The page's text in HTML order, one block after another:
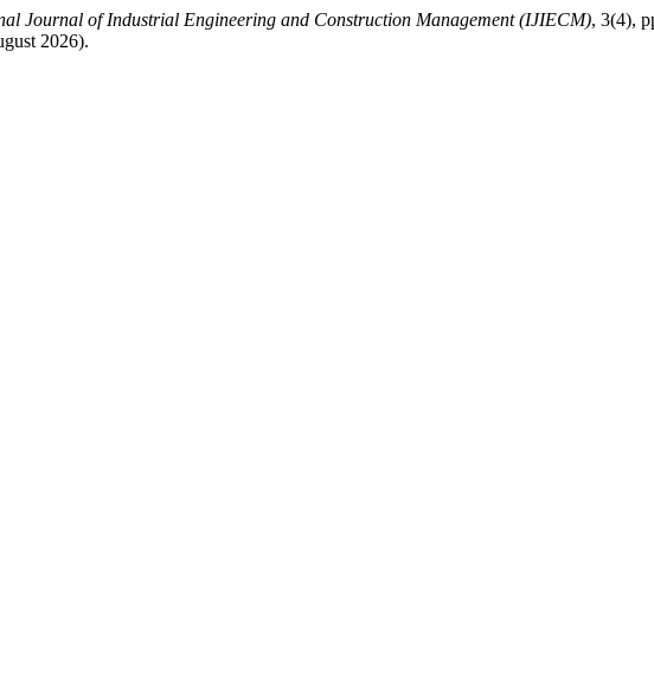
Journal of Industrial Engineering and Construction Management (IJIECM), 3(4),
2026).